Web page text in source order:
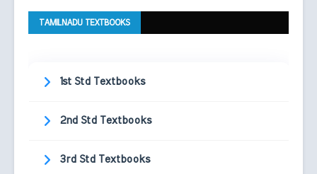
TAMILNADU TEXTBOOKS
1st Std Textbooks
2nd Std Textbooks
3rd Std Textbooks